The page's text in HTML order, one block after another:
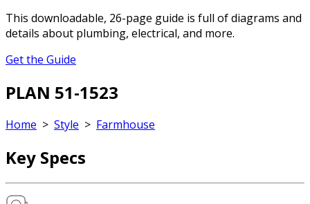
This downloadable, 26-page guide is full of diagrams and
details about plumbing, electrical, and more.
Get the Guide
PLAN 51-1523
Home > Style > Farmhouse
Key Specs